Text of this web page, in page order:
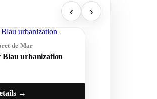
‹ ›
de Mar
Blau urbanization
→